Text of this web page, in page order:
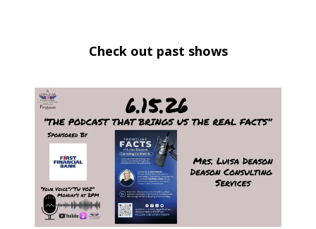
Check out past shows